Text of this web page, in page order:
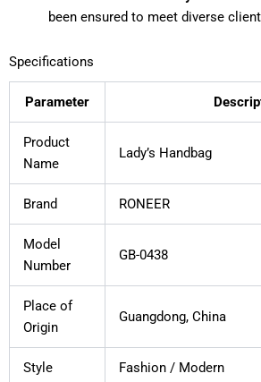
been ensured to meet diverse
Specifications
Parameter
Product
Name
Lady’s Handbag
Brand RONEER
Model
Number
GB-0438
Place of
Origin
Guangdong, China
Style Fashion / Modern